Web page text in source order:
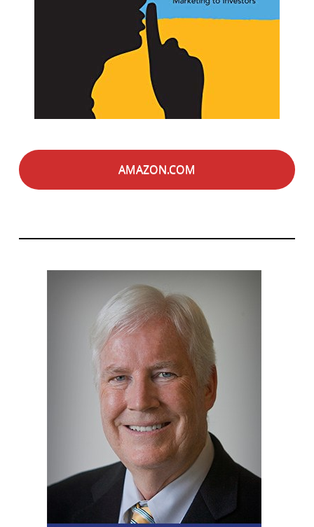
AMAZON.COM